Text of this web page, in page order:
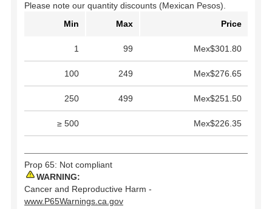
Please note our quantity discounts (Mexican Pesos).
Min
Max Price
1 99 Mex$301.80
100 249 Mex$276.65
250 499 Mex$251.50
≥ 500 Mex$226.35
Prop 65: Not compliant
WARNING:
Cancer and Reproductive Harm -
www.P65Warnings.ca.gov